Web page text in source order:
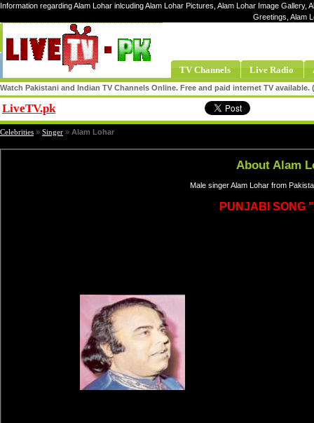
Information regarding Alam Lohar inlcuding Alam Lohar Pictures, Alam Lohar Image
Greetings, Alam
TV Channels Live Radio
Watch Pakistani and Indian TV Channels Online. Free and paid internet TV
LiveTV.pk
Celebrities » Singer » Alam Lohar
About Alam
Male singer Alam Lohar from
PUNJABI SONG